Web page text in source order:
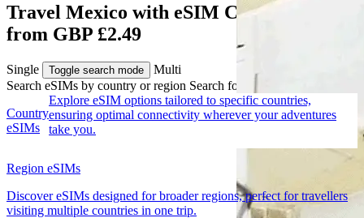
Travel Mexico with eSIM Connectivity
from GBP £2.49
Single Toggle search mode
Multi
Search eSIMs by country or region Search for multiple countries
Country
eSIMs
Explore eSIM options tailored to specific countries,
ensuring optimal connectivity wherever your adventures
take you.
Region eSIMs
Discover eSIMs designed for broader regions, perfect for travellers
visiting multiple countries in one trip.